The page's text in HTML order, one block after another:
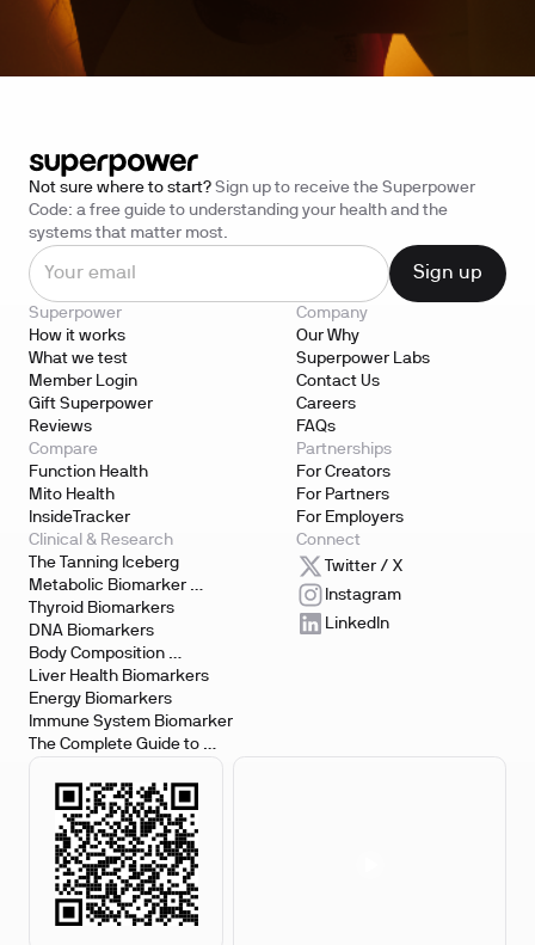
Not sure where to start? Sign up to receive the Superpower
Code: a free guide to understanding your health and the
systems that matter most.
Superpower
How it works
What we test
Member Login
Gift Superpower
Reviews
Company
Our Why
Superpower Labs
Contact Us
Careers
FAQs
Compare
Function Health
Mito Health
InsideTracker
Partnerships
For Creators
For Partners
For Employers
Clinical & Research
The Tanning Iceberg
Metabolic Biomarker
Testing
Thyroid Biomarkers
DNA Biomarkers
Body Composition
Biomarkers
Liver Health Biomarkers
Energy Biomarkers
Immune System Biomarker
The Complete Guide to
Connect
Twitter / X
Instagram
LinkedIn